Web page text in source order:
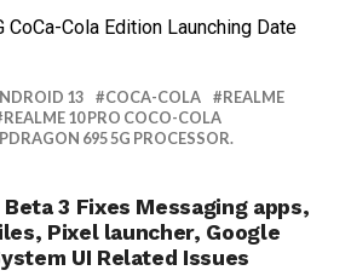
13 COCA-COLA
REALME
REALME 10 PRO COCO-COLA
695 5G PROCESSOR.
Beta 3 Fixes Messaging apps,
Pixel launcher, Google
UI Related Issues